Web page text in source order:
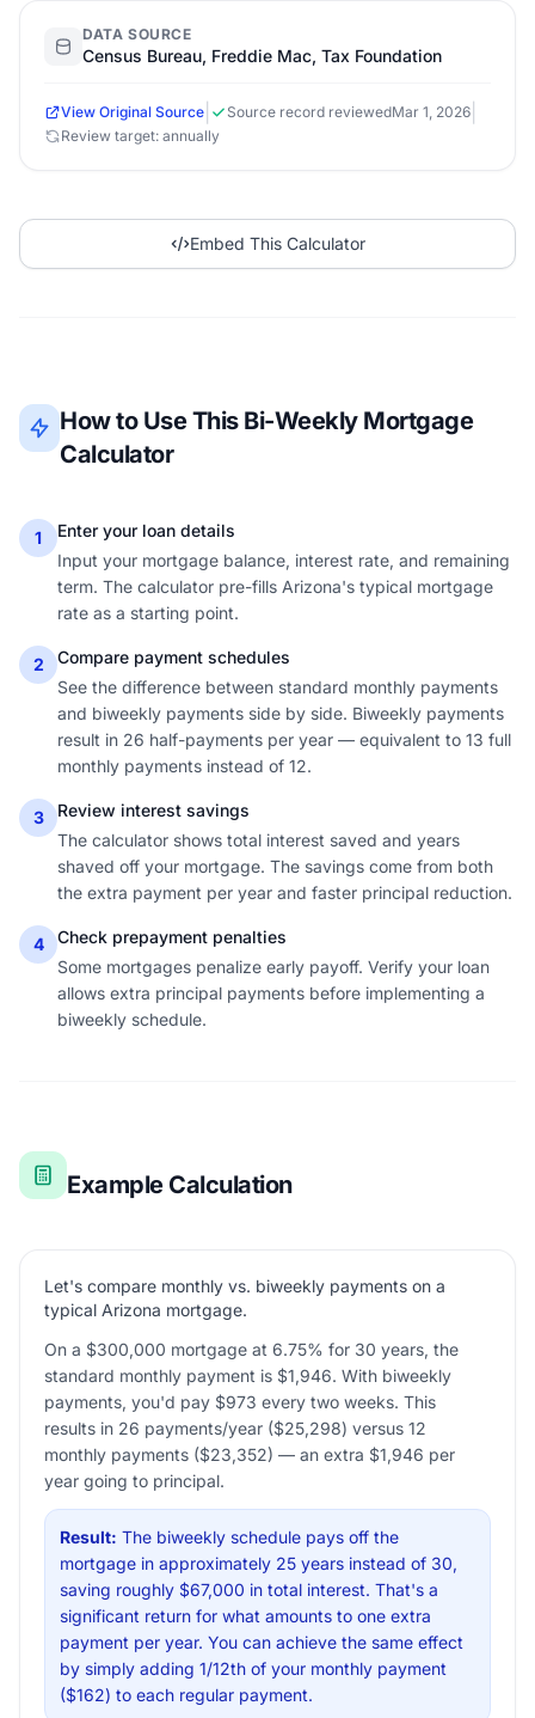
DATA SOURCE
Census Bureau, Freddie Mac, Tax Foundation
View Original Source Source record reviewedMar 1, 2026
Review target: annually
Embed This Calculator
How to Use This Bi-Weekly Mortgage
Calculator
1
Enter your loan details
Input your mortgage balance, interest rate, and remaining
term. The calculator pre-fills Arizona's typical mortgage
rate as a starting point.
2
Compare payment schedules
See the difference between standard monthly payments
and biweekly payments side by side. Biweekly payments
result in 26 half-payments per year — equivalent to 13 full
monthly payments instead of 12.
3
Review interest savings
The calculator shows total interest saved and years
shaved off your mortgage. The savings come from both
the extra payment per year and faster principal reduction.
4
Check prepayment penalties
Some mortgages penalize early payoff. Verify your loan
allows extra principal payments before implementing a
biweekly schedule.
Example Calculation
Let's compare monthly vs. biweekly payments on a
typical Arizona mortgage.
On a $300,000 mortgage at 6.75% for 30 years, the
standard monthly payment is $1,946. With biweekly
payments, you'd pay $973 every two weeks. This
results in 26 payments/year ($25,298) versus 12
monthly payments ($23,352) — an extra $1,946 per
year going to principal.
Result: The biweekly schedule pays off the
mortgage in approximately 25 years instead of 30,
saving roughly $67,000 in total interest. That's a
significant return for what amounts to one extra
payment per year. You can achieve the same effect
by simply adding 1/12th of your monthly payment
($162) to each regular payment.